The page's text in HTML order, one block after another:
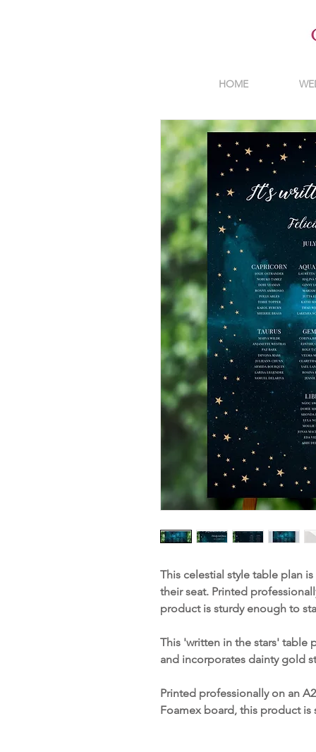
HOME
This celestial style table plan
their seat. Printed
product is sturdy enough to
This 'written in the stars' table
and incorporates dainty gold
Printed professionally on an
Foamex board, this product is